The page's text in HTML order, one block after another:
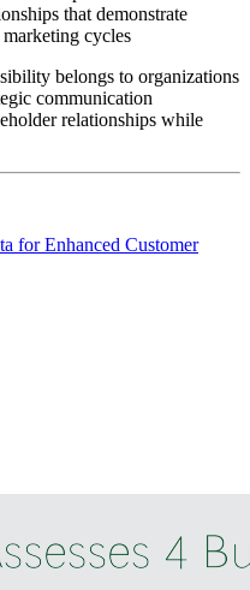
that demonstrate
cycles
belongs to organizations
communication
relationships while
for Enhanced Customer